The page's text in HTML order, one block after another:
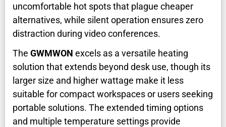
uncomfortable hot spots that plague cheaper
alternatives, while silent operation ensures zero
distraction during video conferences.
The GWMWON excels as a versatile heating
solution that extends beyond desk use, though its
larger size and higher wattage make it less
suitable for compact workspaces or users seeking
portable solutions. The extended timing options
and multiple temperature settings provide